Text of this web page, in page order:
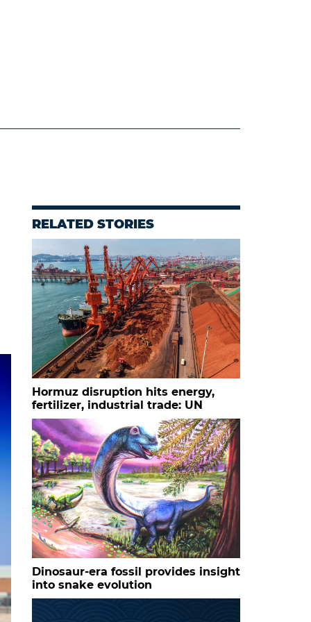
RELATED STORIES
Hormuz disruption hits energy,
fertilizer, industrial trade: UN
Dinosaur-era fossil provides insight
into snake evolution